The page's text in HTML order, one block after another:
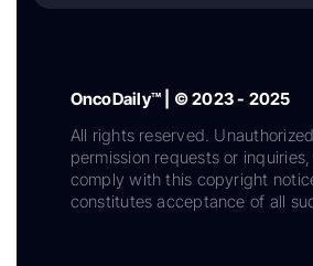
OncoDaily™ | © 2023 - 2025
All rights reserved.
permission requests or
comply with this copyright
constitutes acceptance of all